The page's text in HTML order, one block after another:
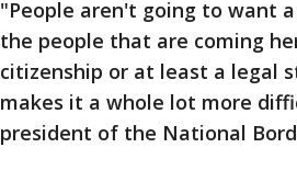
"People aren't going to want
the people that are coming
citizenship or at least a legal
makes it a whole lot more
president of the National